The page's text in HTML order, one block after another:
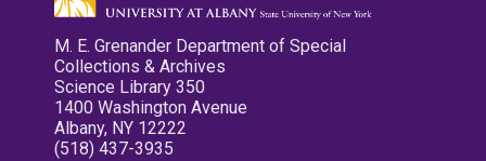
M. E. Grenander Department of Special
Collections & Archives
Science Library 350
1400 Washington Avenue
Albany, NY 12222
(518) 437-3935